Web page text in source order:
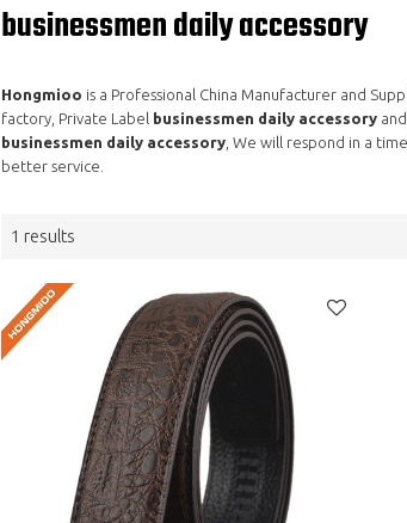
businessmen daily accessory
Hongmioo is a Professional China Manufacturer and
factory, Private Label businessmen daily accessoryand
businessmen daily accessory, We will respond in a
better service.
1 results